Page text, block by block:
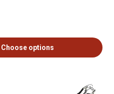
Choose options